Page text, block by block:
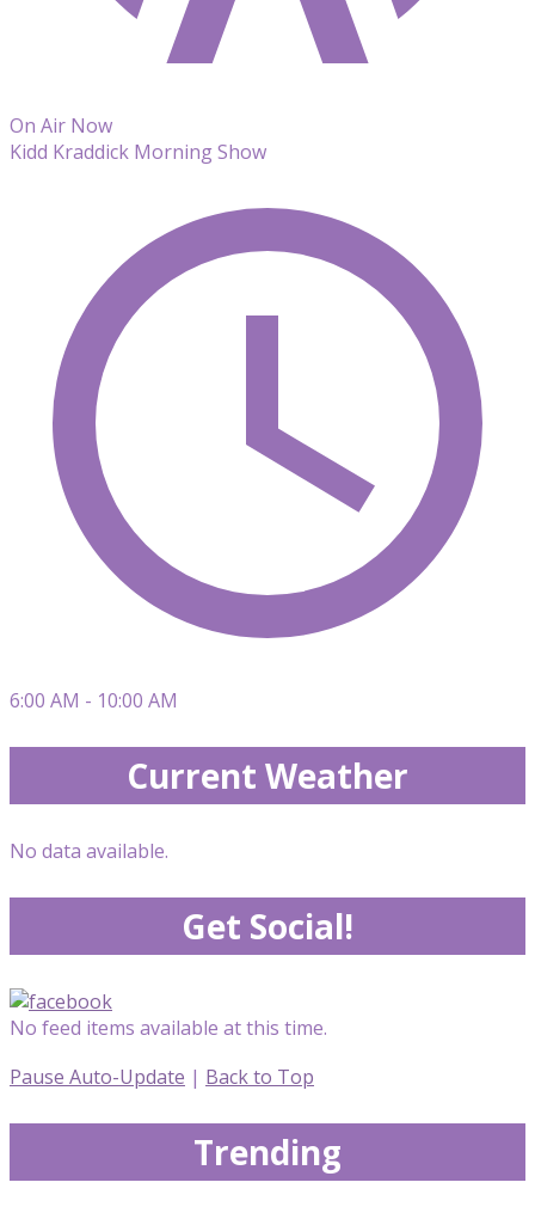
On Air Now
Kidd Kraddick Morning Show
6:00 AM - 10:00 AM
Current Weather
No data available.
Get Social!
No feed items available at this time.
Pause Auto-Update | Back to Top
Trending